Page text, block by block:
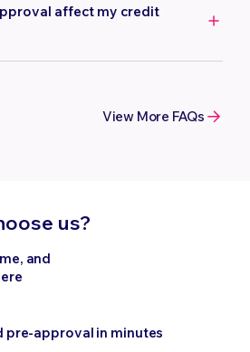
vehicle age we lend to is 15 years at
affect my credit
a complete creditView More FAQs
us?
and
pre-approval in minutes